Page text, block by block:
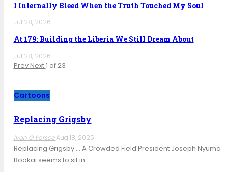
I Internally Bleed When the Truth Touched My Soul
Jul 28, 2026
At 179: Building the Liberia We Still Dream About
Jul 28, 2026
PrevNext1 of 23
Cartoons
Replacing Grigsby
Ivan G YorseeAug 18, 2025
Replacing Grigsby … A Crowded Field President Joseph Nyuma
Boakai seems to sit in…